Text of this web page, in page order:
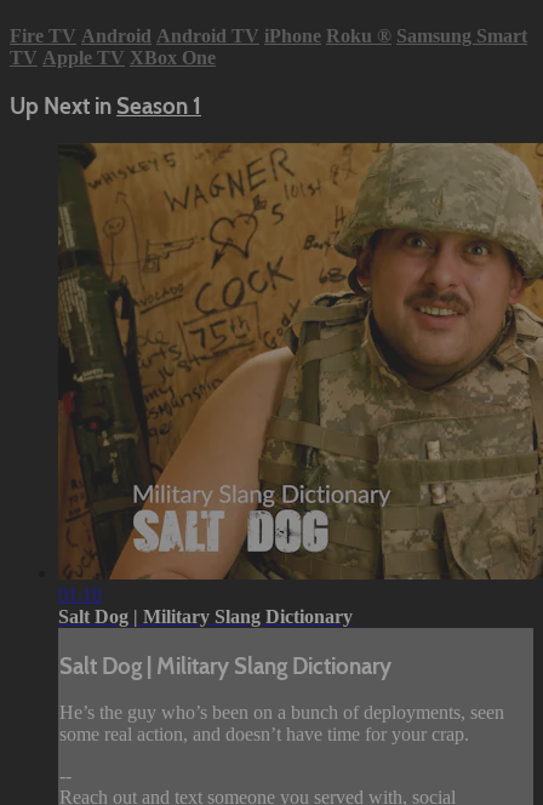
Fire TV Android Android TV iPhone Roku ® Samsung Smart
TV Apple TV XBox One
Up Next in Season 1
01:18
Salt Dog | Military Slang Dictionary
Salt Dog | Military Slang Dictionary
He’s the guy who’s been on a bunch of deployments, seen
some real action, and doesn’t have time for your crap.
--
Reach out and text someone you served with, social